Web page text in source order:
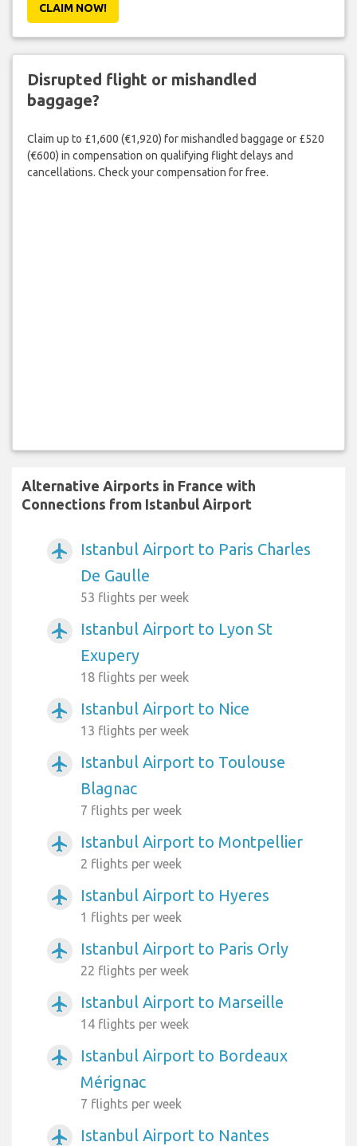
CLAIM NOW!
Disrupted flight or mishandled
baggage?
Claim up to £1,600 (€1,920) for mishandled baggage or £520
(€600) in compensation on qualifying flight delays and
cancellations. Check your compensation for free.
Alternative Airports in France with
Connections from Istanbul Airport
airplanemode_active
Istanbul Airport to Paris Charles
De Gaulle
53 flights per week
airplanemode_active
Istanbul Airport to Lyon St
Exupery
18 flights per week
airplanemode_active Istanbul Airport to Nice
13 flights per week
airplanemode_active
Istanbul Airport to Toulouse
Blagnac
7 flights per week
airplanemode_active Istanbul Airport to Montpellier
2 flights per week
airplanemode_active Istanbul Airport to Hyeres
1 flights per week
airplanemode_active Istanbul Airport to Paris Orly
22 flights per week
airplanemode_active Istanbul Airport to Marseille
14 flights per week
airplanemode_active
Istanbul Airport to Bordeaux
Mérignac
7 flights per week
airplanemode_active Istanbul Airport to Nantes